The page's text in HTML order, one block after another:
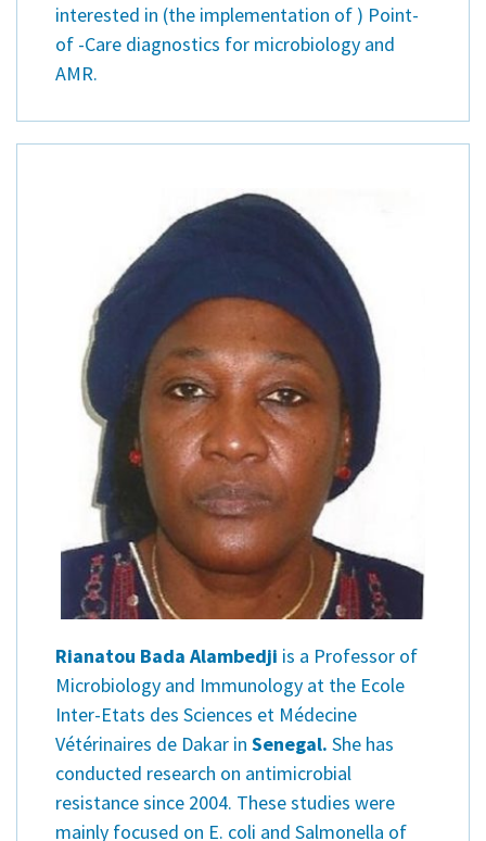
interested in (the implementation of ) Point-
of -Care diagnostics for microbiology and
AMR.
Rianatou Bada Alambedji is a Professor of
Microbiology and Immunology at the Ecole
Inter-Etats des Sciences et Médecine
Vétérinaires de Dakar in Senegal. She has
conducted research on antimicrobial
resistance since 2004. These studies were
mainly focused on E. coli and Salmonella of